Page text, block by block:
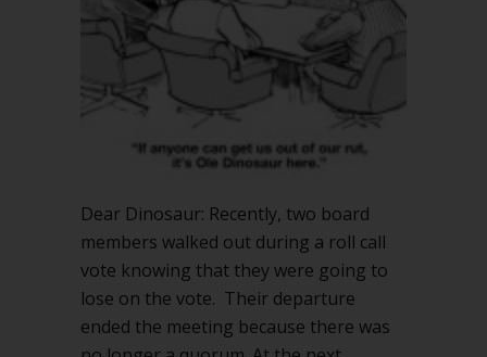
Dear Dinosaur: Recently, two board
members walked out during a roll call
vote knowing that they were going to
lose on the vote. Their departure
ended the meeting because there was